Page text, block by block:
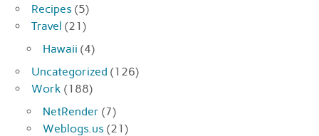
Recipes (5)
Travel (21)
Hawaii (4)
Uncategorized (126)
Work (188)
NetRender (7)
Weblogs.us (21)